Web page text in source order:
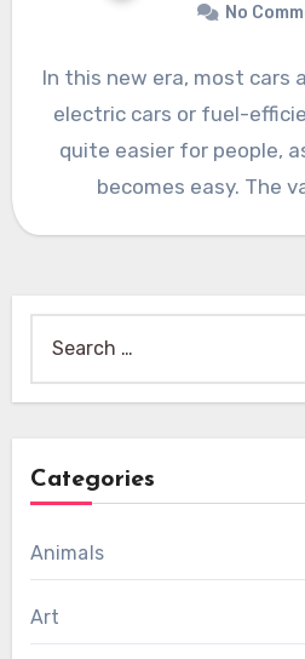
No
In this new era, most cars
electric cars or fuel-
quite easier for people,
becomes easy. The
for:
Categories
Animals
Art